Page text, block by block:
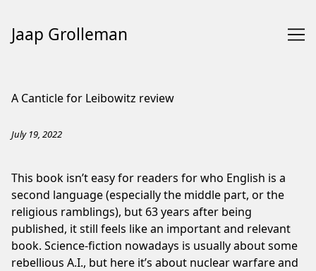
Jaap Grolleman
A Canticle for Leibowitz review
July 19, 2022
This book isn’t easy for readers for who English is a
second language (especially the middle part, or the
religious ramblings), but 63 years after being
published, it still feels like an important and relevant
book. Science-fiction nowadays is usually about some
rebellious A.I., but here it’s about nuclear warfare and